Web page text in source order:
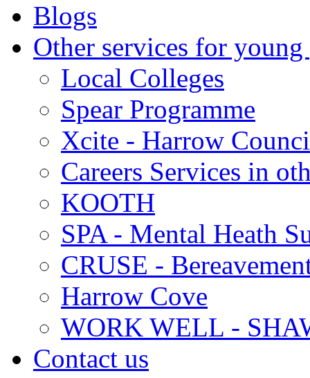
Blogs
Other services for young
Local Colleges
Spear Programme
Xcite - Harrow
Careers Services in
KOOTH
SPA - Mental Heath
CRUSE -
Harrow Cove
WORK WELL -
Contact us